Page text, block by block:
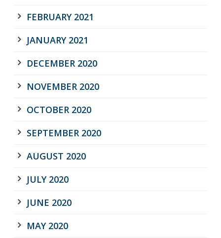
FEBRUARY 2021
JANUARY 2021
DECEMBER 2020
NOVEMBER 2020
OCTOBER 2020
SEPTEMBER 2020
AUGUST 2020
JULY 2020
JUNE 2020
MAY 2020